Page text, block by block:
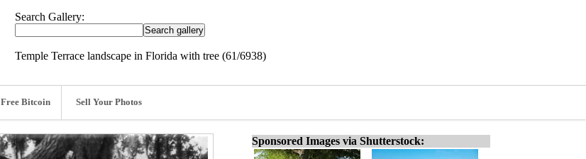
Search Gallery:
Temple Terrace landscape in Florida with tree (61/6938)
Free Bitcoin Sell Your Photos
Sponsored Images via Shutterstock: